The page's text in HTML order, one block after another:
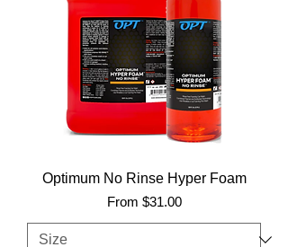
Optimum No Rinse Hyper Foam
From $31.00
Sale Price